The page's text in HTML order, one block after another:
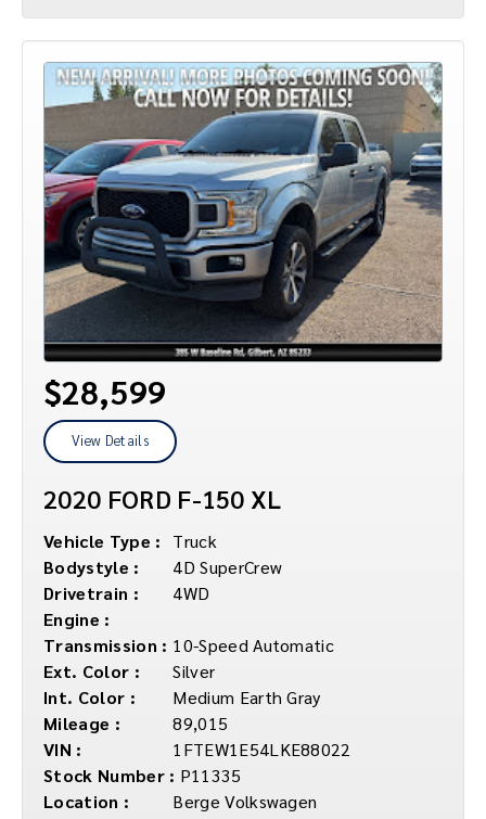
$28,599
View Details
2020 FORD F-150 XL
Vehicle Type :
Truck
Bodystyle :
4D SuperCrew
Drivetrain :
4WD
Engine :
Transmission : 10-Speed Automatic
Ext. Color :
Silver
Int. Color :
Medium Earth Gray
Mileage :
89,015
VIN :
1FTEW1E54LKE88022
Stock Number : P11335
Location :
Berge Volkswagen